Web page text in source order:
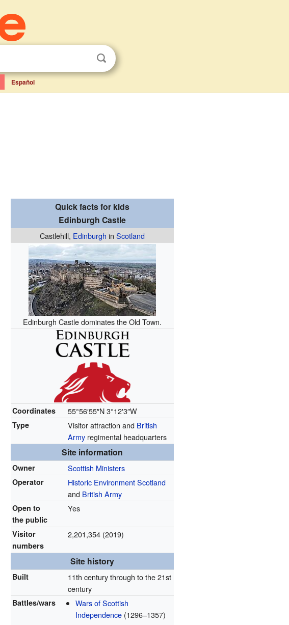
Español
Quick facts for kids
Edinburgh Castle
Castlehill, Edinburgh inScotland
Edinburgh Castle dominates the Old Town.
Coordinates 55°56′55″N 3°12′3″W
Type Visitor attraction and British
Army regimental headquarters
Site information
Owner Scottish Ministers
Operator
Historic Environment Scotland
and British Army
Open to
the public
Yes
Visitor
numbers
2,201,354 (2019)
Site history
Built
11th century through to the 21st
century
Battles/wars
Wars of Scottish
Independence(1296–1357)